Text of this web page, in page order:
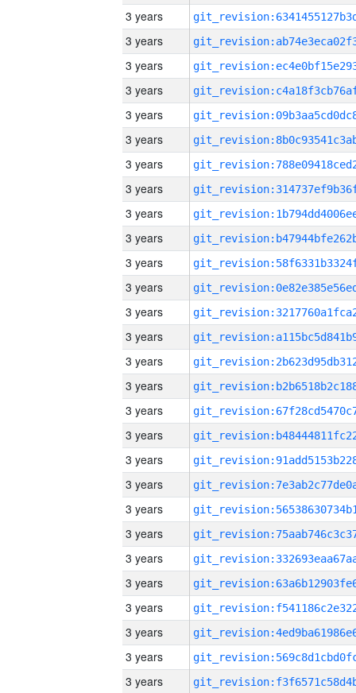
3 years
3 years
3 years
3 years
3 years
3 years
3 years
3 years
3 years
3 years
3 years
3 years
3 years
3 years
3 years
3 years
3 years
3 years
3 years
3 years
3 years
3 years
3 years
3 years
3 years
3 years
3 years
3 years